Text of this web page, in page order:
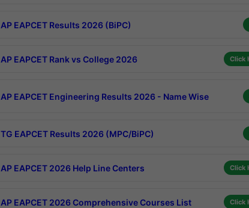
AP EAPCET Results 2026 (BiPC)
AP EAPCET Rank vs College 2026 Click
AP EAPCET Engineering Results 2026 - Name Wise
TG EAPCET Results 2026 (MPC/BiPC)
AP EAPCET 2026 Help Line Centers Click
AP EAPCET 2026 Comprehensive Courses List Click